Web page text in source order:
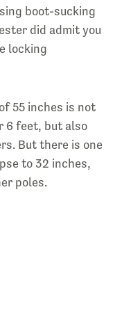
boot-sucking
did admit you
locking
55 inches is not
6 feet, but also
But there is one
to 32 inches,
poles.